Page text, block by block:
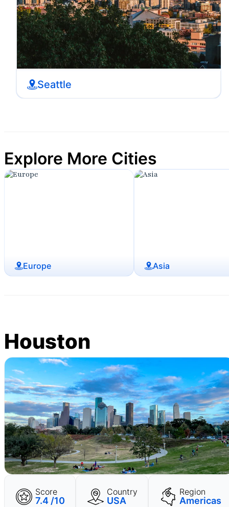
Seattle
Explore More Cities
Europe Asia
Houston
Score
7.4 /10
Country
USA
Region
Americas